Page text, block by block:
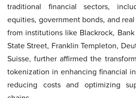
traditional financial sectors,
equities, government bonds, and
from institutions like Blackrock,
State Street, Franklin Templeton,
Suisse, further affirmed the
tokenization in enhancing financial
reducing costs and optimizing